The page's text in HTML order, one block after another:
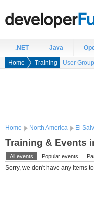
.NET Java
Home Training User
Home North America El
Training & Events
All events Popular events
Sorry, we don't have any items